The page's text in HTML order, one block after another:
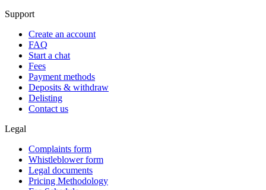
Support
Create an account
FAQ
Start a chat
Fees
Payment methods
Deposits & withdraw
Delisting
Contact us
Legal
Complaints form
Whistleblower form
Legal documents
Pricing Methodology